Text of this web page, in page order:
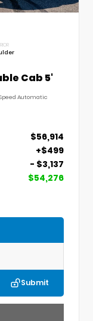
Cab 5'
Automatic
$56,914
+$499
- $3,137
$54,276
Submit